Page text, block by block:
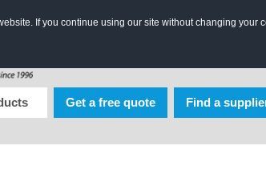
If you continue using our site without changing your
Get a free quote Find a